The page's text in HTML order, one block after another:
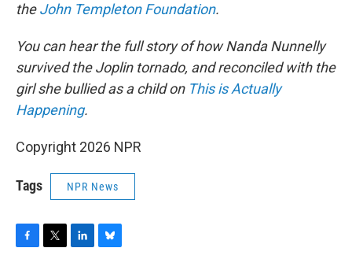
theJohn Templeton Foundation.
You can hear the full story of how Nanda Nunnelly
survived the Joplin tornado, and reconciled with the
girl she bullied as a child on This is Actually
Happening.
Copyright 2026 NPR
Tags NPR News